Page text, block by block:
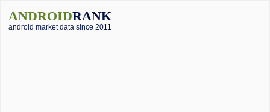
ANDROIDRANK
android market data since 2011